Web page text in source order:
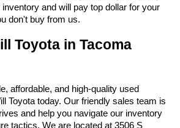
and will pay top dollar for your
don't buy from us.
Toyota in Tacoma
affordable, and high-quality used
Toyota today. Our friendly sales team is
and help you navigate our inventory
tactics. We are located at 3506 S